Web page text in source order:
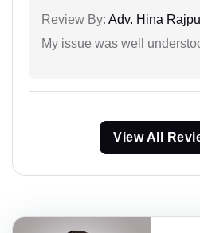
Review By: Adv. Hina
My issue was well
View All